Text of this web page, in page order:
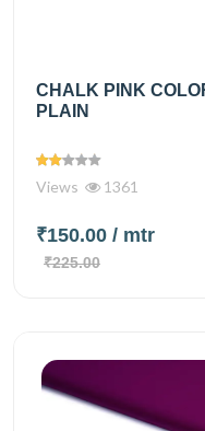
CHALK PINK
PLAIN
Views 1361
₹150.00 / mtr
₹225.00